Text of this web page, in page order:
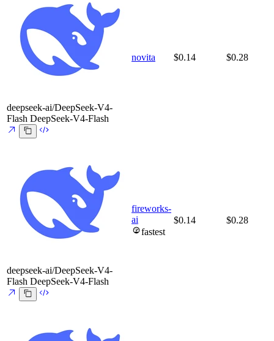
deepseek-ai/DeepSeek-V4-
Flash DeepSeek-V4-Flash
novita $0.14 $0.28
deepseek-ai/DeepSeek-V4-
Flash DeepSeek-V4-Flash
fireworks-
ai
fastest
$0.14 $0.28